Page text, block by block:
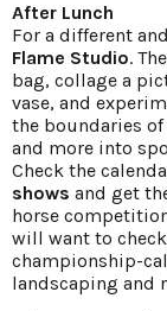
After Lunch
For a different
Flame Studio.
bag, collage a
vase, and
the boundaries
and more into
Check the
shows and get
horse
will want to
championship-
landscaping and